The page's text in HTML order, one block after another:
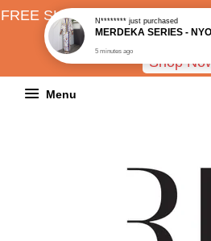
FREE SHIPPING all over
RM150
Shop
Menu